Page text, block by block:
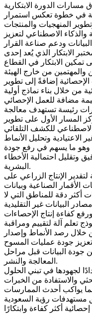
مسارات الدورة الابتكارية
في خطوة تعكس استمرار
المنهجيات والمنتجات
والذكاء الاصطناعي لتعزيز
الابتكار الذي يُعد إحدى
تمكين الابتكار في القطاع
والمهتمين من خارج الهيئة
إضافةً إلى تطوير
من خلال بناء نماذج أولية
رئيسة تستهدف معالجة
المسار الأول على تطوير
للكشف التلقائي
الاعتيادية وتحليل الأنماط
وهو ما يسهم في رفع جودة
وتقليل احتمالية الأخطاء
البشرية.
الإنتاج الزراعي على
الأقمار الصناعية وبيانات
أكثر دقة للمناطق التي لا
البيانات غير التقليدية
تعلم آلة لتقييم ومراقبة
خلال رصد الأنماط وإصدار
تعزيز جودة عمليات المسوح
جودة البيانات قبل مراحل
المعالجة والنشر.
لجهودها في تبني الحلول
والاستفادة من الخبرات
يواكب أحدث الممارسات
مستهدفات رؤية السعودية